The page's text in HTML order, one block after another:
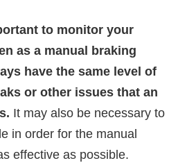
to monitor your
as a manual braking
have the same level of
or other issues that an
It may also be necessary to
in order for the manual
effective as possible.